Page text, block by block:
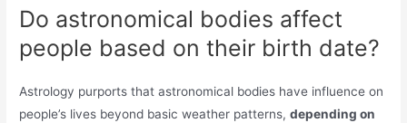
Do astronomical bodies affect
people based on their birth date?
Astrology purports that astronomical bodies have influence on
people’s lives beyond basic weather patterns,depending on